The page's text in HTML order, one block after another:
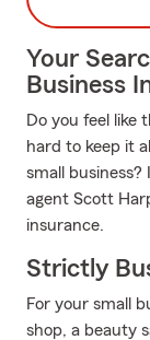
Your
Business
Do you feel like
hard to keep it
small
agent Scott
insurance.
Strictly
For your small
shop, a beauty